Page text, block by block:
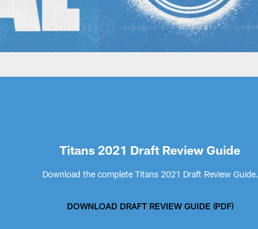
Titans 2021 Draft Review Guide
Download the complete Titans 2021 Draft Review Guide.
DOWNLOAD DRAFT REVIEW GUIDE (PDF)